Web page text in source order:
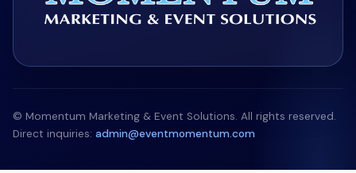
© Momentum Marketing & Event Solutions. All rights reserved.
Direct inquiries: admin@eventmomentum.com